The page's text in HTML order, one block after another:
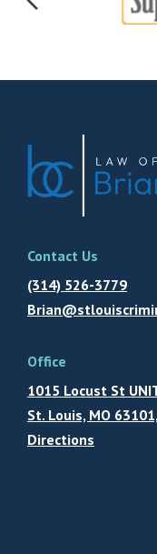
Contact Us
(314) 526-3779
Office
1015 Locust St
St. Louis, MO
Directions